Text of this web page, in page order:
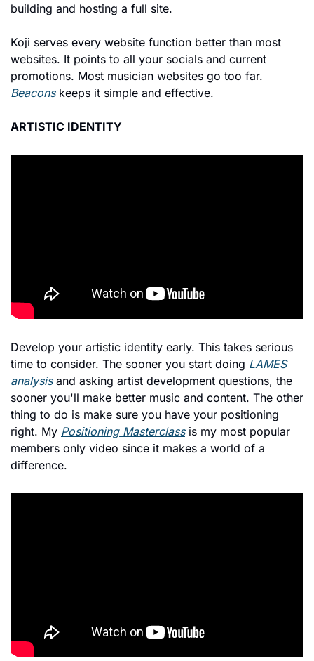
building and hosting a full site.
Koji serves every website function better than most
websites. It points to all your socials and current
Beacons keeps it simple and effective.
ARTISTIC IDENTITY
Develop your artistic identity early. This takes serious
time to consider. The sooner you start doing LAMES
analysis and asking artist development questions, the
sooner you'll make better music and content. The other
thing to do is make sure you have your positioning
right. My Positioning Masterclass is my most popular
members only video since it makes a world of a
difference.